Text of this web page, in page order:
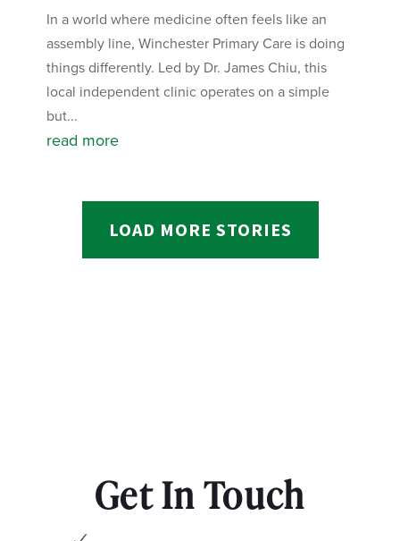
In a world where medicine often feels like an
assembly line, Winchester Primary Care is doing
things differently. Led by Dr. James Chiu, this
local independent clinic operates on a simple
but...
read more
LOAD MORE STORIES
Get In Touch